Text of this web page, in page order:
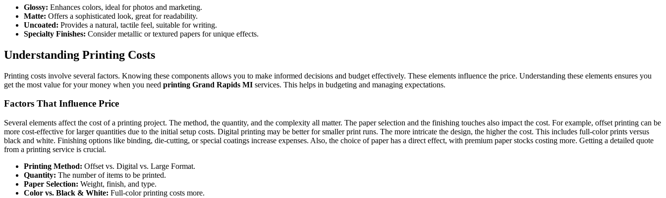
Glossy: Enhances colors, ideal for photos and marketing.
Matte: Offers a sophisticated look, great for readability.
Uncoated: Provides a natural, tactile feel, suitable for writing.
Specialty Finishes: Consider metallic or textured papers for unique effects.
Understanding Printing Costs
Printing costs involve several factors. Knowing these components allows you to make informed decisions and budget effectively. These elements influence the price. Understanding these elements ensures you
get the most value for your money when you need printing Grand Rapids MI services. This helps in budgeting and managing expectations.
Factors That Influence Price
Several elements affect the cost of a printing project. The method, the quantity, and the complexity all matter. The paper selection and the finishing touches also impact the cost. For example, offset printing can be
more cost-effective for larger quantities due to the initial setup costs. Digital printing may be better for smaller print runs. The more intricate the design, the higher the cost. This includes full-color prints versus
black and white. Finishing options like binding, die-cutting, or special coatings increase expenses. Also, the choice of paper has a direct effect, with premium paper stocks costing more. Getting a detailed quote
from a printing service is crucial.
Printing Method: Offset vs. Digital vs. Large Format.
Quantity: The number of items to be printed.
Paper Selection: Weight, finish, and type.
Color vs. Black & White: Full-color printing costs more.